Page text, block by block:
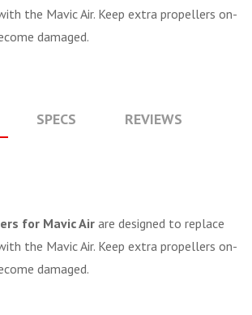
the Mavic Air. Keep extra propellers on-
damaged.
SPECS REVIEWS
for Mavic Air are designed to replace
the Mavic Air. Keep extra propellers on-
damaged.